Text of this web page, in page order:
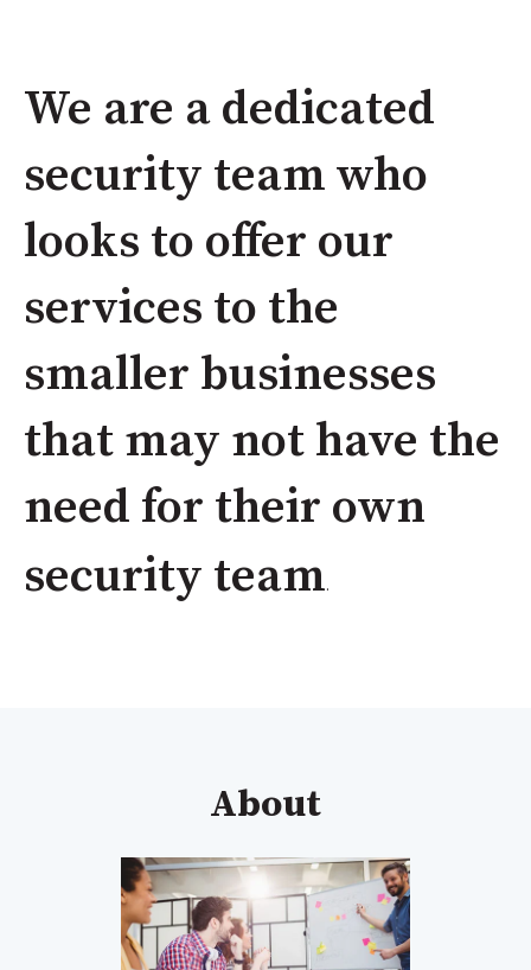
We are a dedicated
security team who
looks to offer our
services to the
smaller businesses
that may not have the
need for their own
security team.
About